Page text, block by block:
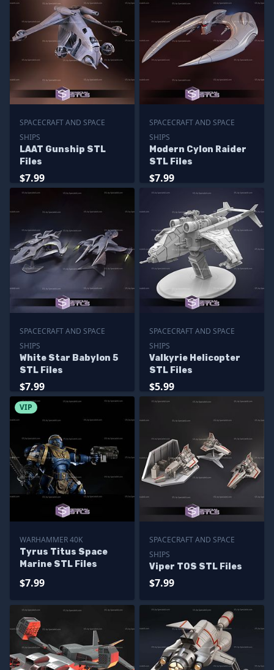
SPACECRAFT AND SPACE
SHIPS
LAAT Gunship STL
Files
$7.99
SPACECRAFT AND SPACE
SHIPS
Modern Cylon Raider
STL Files
$7.99
SPACECRAFT AND SPACE
SHIPS
White Star Babylon 5
STL Files
$7.99
SPACECRAFT AND SPACE
SHIPS
Valkyrie Helicopter
STL Files
$5.99
VIP
WARHAMMER 40K
Tyrus Titus Space
Marine STL Files
$7.99
SPACECRAFT AND SPACE
SHIPS
Viper TOS STL Files
$7.99